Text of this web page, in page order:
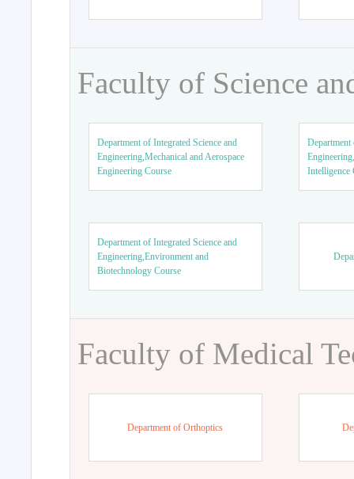
Faculty of Science
Department of Integrated Science and
Engineering,Mechanical and Aerospace
Engineering Course
Department
Intelligence
Department of Integrated Science and
Engineering,Environment and
Biotechnology Course
Faculty of Medical
Department of Orthoptics